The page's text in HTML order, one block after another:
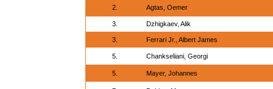
2. Agtas, Oemer
3. Dzhigkaev, Alik
3. Ferrari Jr., Albert James
5. Chankseliani, Georgi
5. Mayer, Johannes